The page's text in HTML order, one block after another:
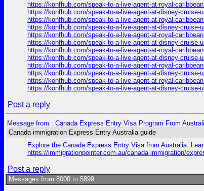
https://konfhub.com/speak-to-a-live-agent-at-royal-
https://konfhub.com/speak-to-a-live-agent-at-disney-cruise-
https://konfhub.com/speak-to-a-live-agent-at-royal-
https://konfhub.com/speak-to-a-live-agent-at-disney-cruise-
https://konfhub.com/speak-to-a-live-agent-at-royal-
https://konfhub.com/speak-to-a-live-agent-at-disney-cruise-
https://konfhub.com/speak-to-a-live-agent-at-royal-
https://konfhub.com/speak-to-a-live-agent-at-disney-cruise-
https://konfhub.com/speak-to-a-live-agent-at-royal-
https://konfhub.com/speak-to-a-live-agent-at-disney-cruise-
https://konfhub.com/speak-to-a-live-agent-at-royal-
https://konfhub.com/speak-to-a-live-agent-at-disney-cruise-
Post a reply
Message from : Canada Express Entry Visa Program From
Canada immigration Express Entry Australia guide
Explore the Canada Express Entry Visa from Australia.
https://immigrationpointer.com.au/canada-immigration/
Post a reply
Messages from 8000 to 5899: